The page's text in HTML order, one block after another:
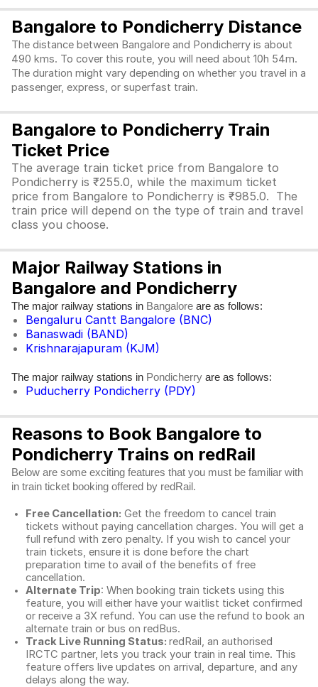
Bangalore to Pondicherry Distance
The distance between Bangalore and Pondicherry is about
490 kms. To cover this route, you will need about 10h 54m.
The duration might vary depending on whether you travel in a
passenger, express, or superfast train.
Bangalore to Pondicherry Train
Ticket Price
The average train ticket price from Bangalore to
Pondicherry is ₹255.0, while the maximum ticket
price from Bangalore to Pondicherry is ₹985.0. The
train price will depend on the type of train and travel
class you choose.
Major Railway Stations in
Bangalore and Pondicherry
The major railway stations in Bangalore are as follows:
Bengaluru Cantt Bangalore (BNC)
Banaswadi (BAND)
Krishnarajapuram (KJM)
The major railway stations in Pondicherry are as follows:
Puducherry Pondicherry (PDY)
Reasons to Book Bangalore to
Pondicherry Trains on redRail
Below are some exciting features that you must be familiar with
in train ticket booking offered by redRail.
Free Cancellation: Get the freedom to cancel train
tickets without paying cancellation charges. You will get a
full refund with zero penalty. If you wish to cancel your
train tickets, ensure it is done before the chart
preparation time to avail of the benefits of free
cancellation.
Alternate Trip: When booking train tickets using this
feature, you will either have your waitlist ticket confirmed
or receive a 3X refund. You can use the refund to book an
alternate train or bus on redBus.
Track Live Running Status: redRail, an authorised
IRCTC partner, lets you track your train in real time. This
feature offers live updates on arrival, departure, and any
delays along the way.